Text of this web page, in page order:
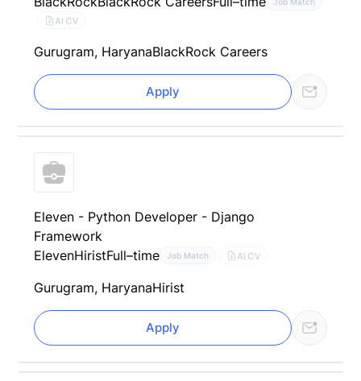
AI CV
Gurugram, HaryanaBlackRock Careers
Apply
Eleven - Python Developer - Django
Framework
ElevenHiristFull–time Job Match AI CV
Gurugram, HaryanaHirist
Apply